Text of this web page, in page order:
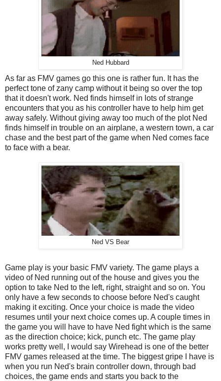
Ned Hubbard
As far as FMV games go this one is rather fun. It has the
perfect tone of zany camp without it being so over the top
that it doesn't work. Ned finds himself in lots of strange
encounters that you as his controller have to help him get
away safely. Without giving away too much of the plot Ned
finds himself in trouble on an airplane, a western town, a car
chase and the best part of the game when Ned comes face
to face with a bear.
Ned VS Bear
Game play is your basic FMV variety. The game plays a
video of Ned running out of the house and gives you the
option to take Ned to the left, right, straight and so on. You
only have a few seconds to choose before Ned's caught
making it exciting. Once your choice is made the video
resumes until your next choice comes up. A couple times in
the game you will have to have Ned fight which is the same
as the direction choice; kick, punch etc. The game play
works pretty well, I would say Wirehead is one of the better
FMV games released at the time. The biggest gripe I have is
when you run Ned's brain controller down, through bad
choices, the game ends and starts you back to the